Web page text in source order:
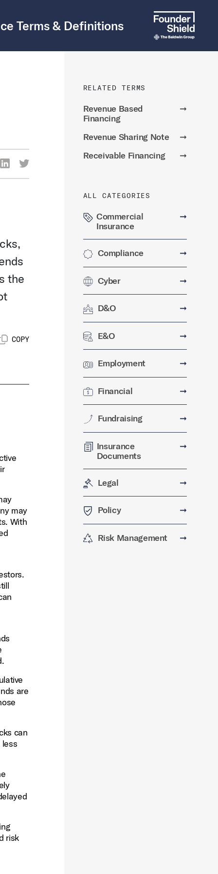
Terms & Definitions
Email
Via Facebook
Via LinkedIn
Share Via Twitter
the
COPY
may
With
are
can
risk
RELATED TERMS
Revenue Based
Financing
➞
Revenue Sharing Note
➞
Receivable Financing
➞
ALL CATEGORIES
Commercial
Insurance
➞
Compliance ➞
Cyber ➞
D&O ➞
E&O ➞
Employment ➞
Financial ➞
Fundraising ➞
Insurance
Documents
➞
Legal ➞
Policy ➞
Risk Management ➞